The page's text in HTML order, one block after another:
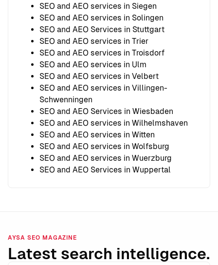
SEO and AEO services in Siegen
SEO and AEO services in Solingen
SEO and AEO Services in Stuttgart
SEO and AEO services in Trier
SEO and AEO services in Troisdorf
SEO and AEO services in Ulm
SEO and AEO services in Velbert
SEO and AEO services in Villingen-
Schwenningen
SEO and AEO Services in Wiesbaden
SEO and AEO services in Wilhelmshaven
SEO and AEO services in Witten
SEO and AEO services in Wolfsburg
SEO and AEO services in Wuerzburg
SEO and AEO Services in Wuppertal
AYSA SEO MAGAZINE
Latest search intelligence.